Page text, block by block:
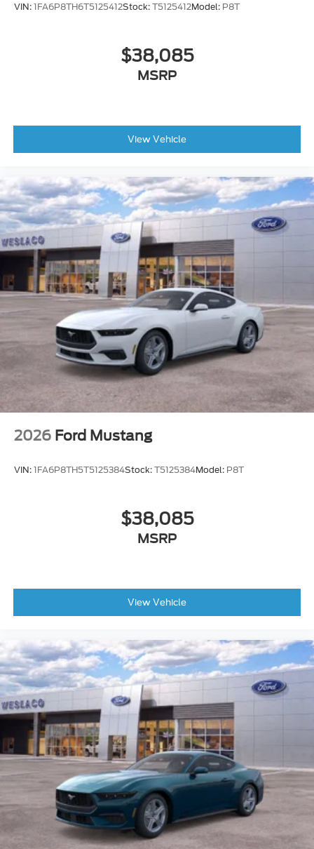
VIN: 1FA6P8TH6T5125412Stock: T5125412Model: P8T
$38,085
MSRP
View Vehicle
2026 Ford Mustang
VIN: 1FA6P8TH5T5125384Stock: T5125384Model: P8T
$38,085
MSRP
View Vehicle